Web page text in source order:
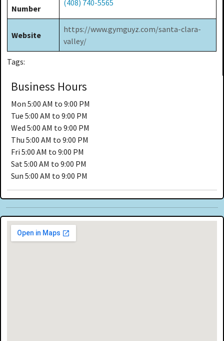
Number
(408) 740-5565
Website
https://www.gymguyz.com/santa-clara-
valley/
Tags:
Business Hours
Mon 5:00 AM to 9:00 PM
Tue 5:00 AM to 9:00 PM
Wed 5:00 AM to 9:00 PM
Thu 5:00 AM to 9:00 PM
Fri 5:00 AM to 9:00 PM
Sat 5:00 AM to 9:00 PM
Sun 5:00 AM to 9:00 PM